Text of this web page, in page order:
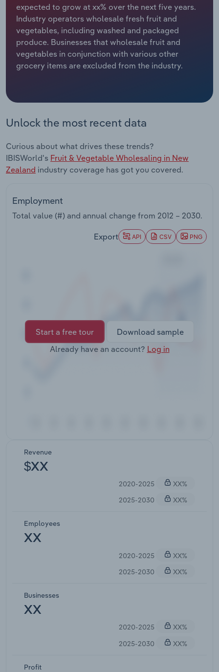
expected to grow at xx% over the next five years.
Industry operators wholesale fresh fruit and
vegetables, including washed and packaged
produce. Businesses that wholesale fruit and
vegetables in conjunction with various other
grocery items are excluded from the industry.
Unlock the most recent data
Curious about what drives these trends?
IBISWorld's Fruit & Vegetable Wholesaling in New
Zealand industry coverage has got you covered.
Employment
Total value (#) and annual change from 2012 – 2030.
Export API CSV PNG
Start a free tour
Download sample
Already have an account? Log in
Revenue
$XX
2020-2025
XX%
2025-2030
XX%
Employees
XX
2020-2025
XX%
2025-2030
XX%
Businesses
XX
2020-2025
XX%
2025-2030
XX%
Profit
Relpro
Marketing
Private Equity
Procurement
Accommodation & Food Services
Mining
Personal Services
Services
Public Administration & Safety
Real Estate, Rental & Leasing
Thematic Reports
Industry Classifications